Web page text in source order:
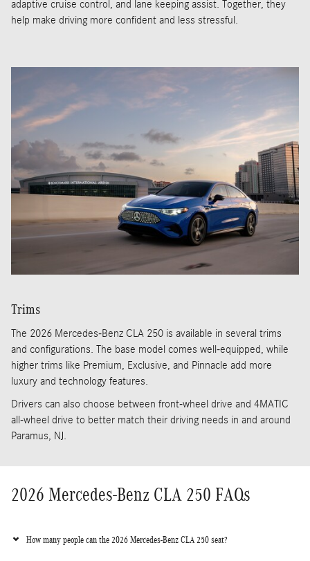
adaptive cruise control, and lane keeping assist. Together, they
help make driving more confident and less stressful.
Trims
The 2026 Mercedes-Benz CLA 250 is available in several trims
and configurations. The base model comes well-equipped, while
higher trims like Premium, Exclusive, and Pinnacle add more
luxury and technology features.
Drivers can also choose between front-wheel drive and 4MATIC
all-wheel drive to better match their driving needs in and around
Paramus, NJ.
2026 Mercedes-Benz CLA 250 FAQs
How many people can the 2026 Mercedes-Benz CLA 250 seat?